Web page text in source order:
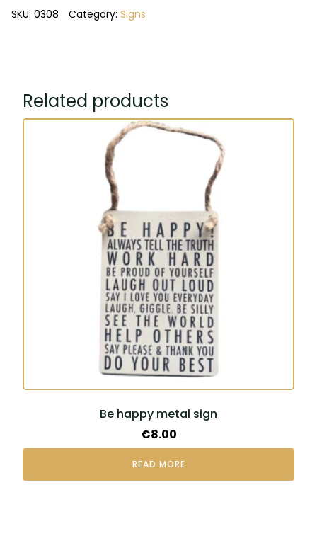
no
quantity
SKU: 0308 Category: Signs
Related products
Be happy metal sign
€8.00
READ MORE